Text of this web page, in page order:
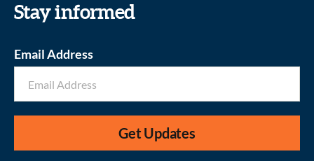
Stay informed
Email Address
Get Updates